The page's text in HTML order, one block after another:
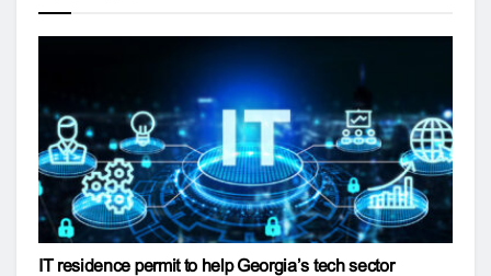
IT residence permit to help Georgia’s tech sector